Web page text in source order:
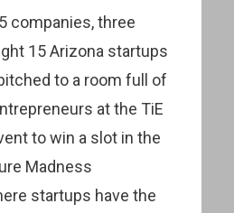
companies, three
15 Arizona startups
to a room full of
at the TiE
to win a slot in the
Madness
startups have the